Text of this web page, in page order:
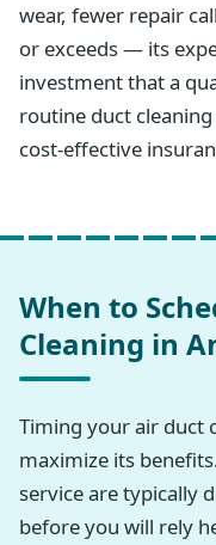
wear, fewer repair
or exceeds — its
investment that a
routine duct
cost-effective
When to
Cleaning in
Timing your air duct
maximize its
service are typically
before you will rely